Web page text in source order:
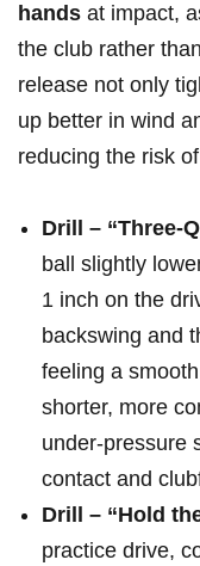
hands ‍at impact,
the club rather
release not only
up better in⁢ wind
reducing the risk
Drill – “Three-
ball slightly
1 ​inch on the
backswing and
feeling a
shorter, more
⁣under-pressure
contact ​and
Drill – “Hold⁣
practice drive,